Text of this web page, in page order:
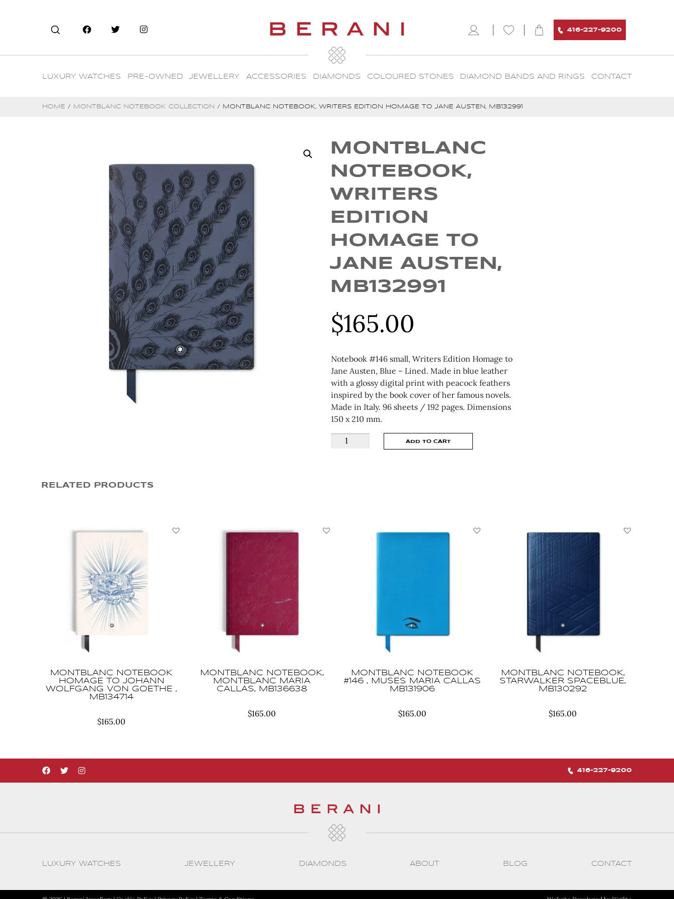
416-227-9200
LUXURY WATCHES PRE-OWNED JEWELLERY ACCESSORIES DIAMONDS COLOURED STONES DIAMOND BANDS AND RINGS CONTACT
HOME / MONTBLANC NOTEBOOK COLLECTION / MONTBLANC NOTEBOOK, WRITERS EDITION HOMAGE TO JANE AUSTEN, MB132991
MONTBLANC
NOTEBOOK,
WRITERS
EDITION
HOMAGE TO
JANE AUSTEN,
MB132991
$165.00
Notebook #146 small, Writers Edition Homage to
Jane Austen, Blue – Lined. Made in blue leather
with a glossy digital print with peacock feathers
inspired by the book cover of her famous novels.
Made in Italy. 96 sheets / 192 pages. Dimensions
150 x 210 mm.
MONTBLANC
NOTEBOOK,
ADD TO CART
RELATED PRODUCTS
MONTBLANC NOTEBOOK
HOMAGE TO JOHANN
WOLFGANG VON GOETHE ,
MB134714
$165.00
MONTBLANC NOTEBOOK,
MONTBLANC MARIA
CALLAS, MB136638
$165.00
MONTBLANC NOTEBOOK
#146 , MUSES MARIA CALLAS
MB131906
$165.00
MONTBLANC NOTEBOOK,
STARWALKER SPACEBLUE,
MB130292
$165.00
416-227-9200
LUXURY WATCHES JEWELLERY DIAMONDS ABOUT BLOG CONTACT